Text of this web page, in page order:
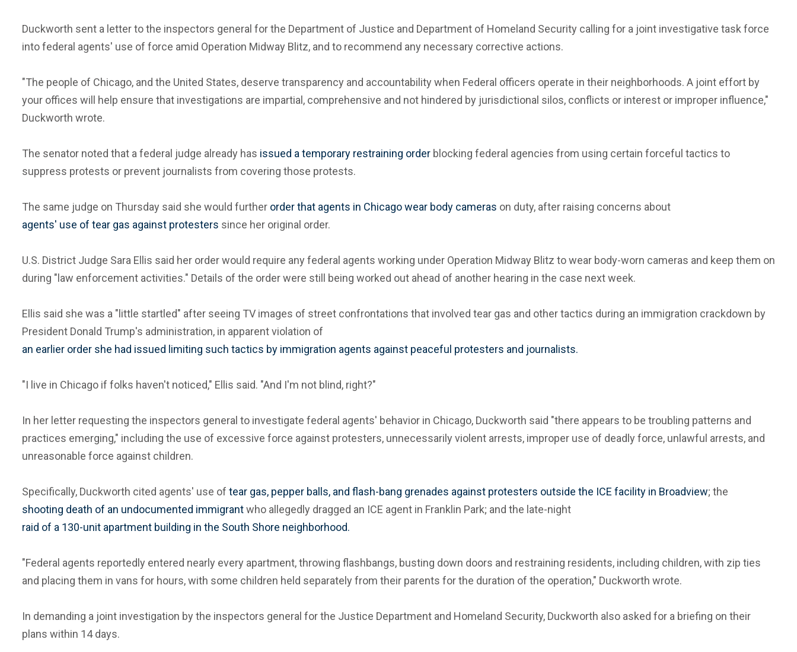
Duckworth sent a letter to the inspectors general for the Department of Justice and Department of Homeland Security calling for a joint investigative task force
into federal agents' use of force amid Operation Midway Blitz, and to recommend any necessary corrective actions.
"The people of Chicago, and the United States, deserve transparency and accountability when Federal officers operate in their neighborhoods. A joint effort by
your offices will help ensure that investigations are impartial, comprehensive and not hindered by jurisdictional silos, conflicts or interest or improper influence,"
Duckworth wrote.
The senator noted that a federal judge already has issued a temporary restraining order blocking federal agencies from using certain forceful tactics to
suppress protests or prevent journalists from covering those protests.
The same judge on Thursday said she would further order that agents in Chicago wear body cameras on duty, after raising concerns about
agents' use of tear gas against protesters since her original order.
U.S. District Judge Sara Ellis said her order would require any federal agents working under Operation Midway Blitz to wear body-worn cameras and keep them on
during "law enforcement activities." Details of the order were still being worked out ahead of another hearing in the case next week.
Ellis said she was a "little startled" after seeing TV images of street confrontations that involved tear gas and other tactics during an immigration crackdown by
President Donald Trump's administration, in apparent violation of
an earlier order she had issued limiting such tactics by immigration agents against peaceful protesters and journalists.
"I live in Chicago if folks haven't noticed," Ellis said. "And I'm not blind, right?"
In her letter requesting the inspectors general to investigate federal agents' behavior in Chicago, Duckworth said "there appears to be troubling patterns and
practices emerging," including the use of excessive force against protesters, unnecessarily violent arrests, improper use of deadly force, unlawful arrests, and
unreasonable force against children.
Specifically, Duckworth cited agents' use of tear gas, pepper balls, and flash-bang grenades against protesters outside the ICE facility in Broadview; the
shooting death of an undocumented immigrantwho allegedly dragged an ICE agent in Franklin Park; and the late-night
raid of a 130-unit apartment building in the South Shore neighborhood.
"Federal agents reportedly entered nearly every apartment, throwing flashbangs, busting down doors and restraining residents, including children, with zip ties
and placing them in vans for hours, with some children held separately from their parents for the duration of the operation," Duckworth wrote.
In demanding a joint investigation by the inspectors general for the Justice Department and Homeland Security, Duckworth also asked for a briefing on their
plans within 14 days.